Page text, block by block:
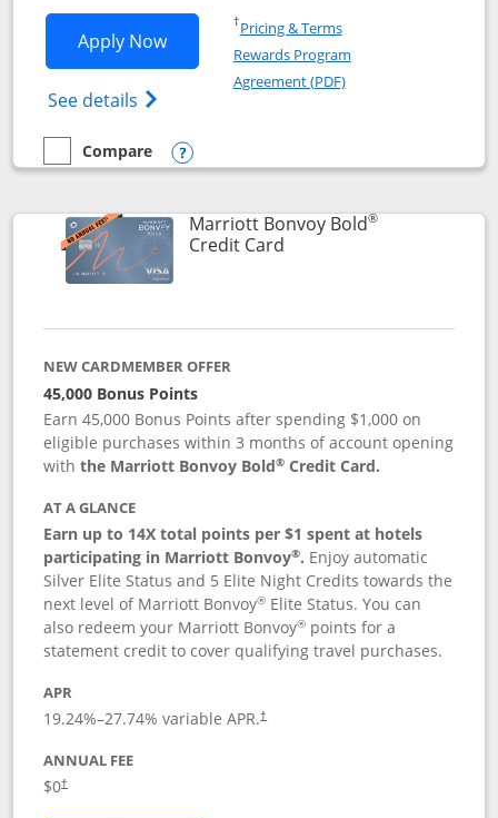
Apply NowOpens Marriott Bonvoy Bountiful
See details Opens Marriott Bonvoy Bountiful
†Pricing & TermsOpens in a new window
Rewards Program
Agreement (PDF)Opens in a new
empty checkbox
Compare
Compare the Marriott Bonvoy Bountiful
Opens compare popup dialog
Marriott Bonvoy Bold®
Credit CardLinks to product page
NEW CARDMEMBER OFFER
45,000 Bonus Points
Earn 45,000 Bonus Points after spending $1,000 on
eligible purchases within 3 months of account opening
withthe Marriott Bonvoy Bold® Credit Card.
AT A GLANCE
Earn up to 14X total points per $1 spent at hotels
participating in Marriott Bonvoy®. Enjoy automatic
Silver Elite Status and 5 Elite Night Credits towards the
next level of Marriott Bonvoy® Elite Status. You can
also redeem your Marriott Bonvoy® points for a
statement credit to cover qualifying travel purchases.
APR
19.24%–27.74% variable APR.†
ANNUAL FEE
$0†